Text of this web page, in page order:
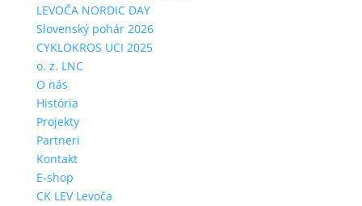
LEVOČA NORDIC DAY
Slovenský pohár 2026
CYKLOKROS UCI 2025
o. z. LNC
O nás
História
Projekty
Partneri
Kontakt
E-shop
CK LEV Levoča